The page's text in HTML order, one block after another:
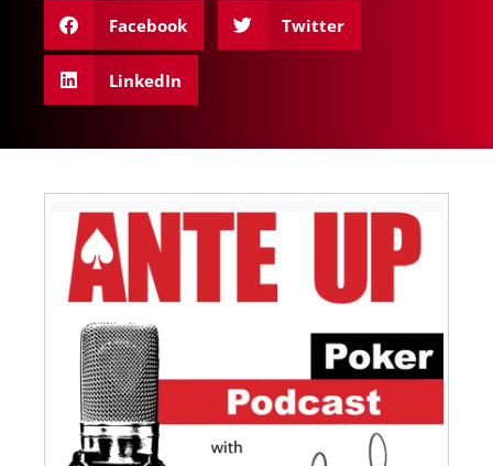
Facebook Twitter
LinkedIn